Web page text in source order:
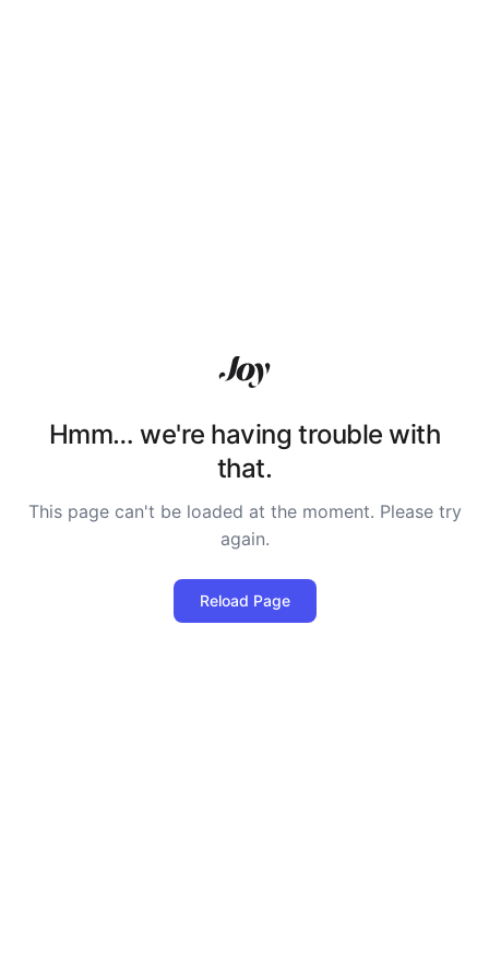
Hmm… we're having trouble with
that.
This page can't be loaded at the moment. Please try
again.
Reload Page